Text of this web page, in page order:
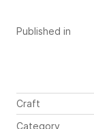
Published in
Craft
Category